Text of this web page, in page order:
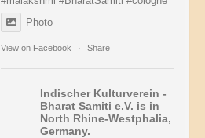
Photo
View on Facebook · Share
Indischer Kulturverein -
Bharat Samiti e.V. is in
North Rhine-Westphalia,
Germany.